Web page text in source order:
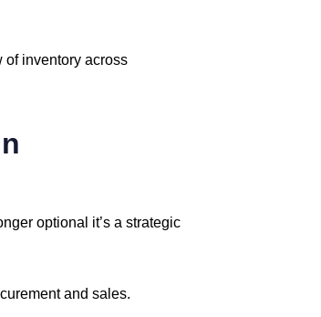
of inventory across
optional it’s a strategic
and sales.